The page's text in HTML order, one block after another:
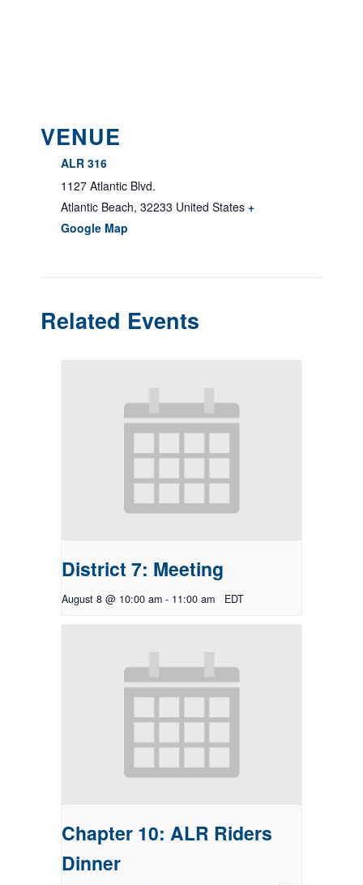
VENUE
ALR 316
1127 Atlantic Blvd.
Atlantic Beach, 32233 United States +
Google Map
Related Events
District 7: Meeting
August 8 @ 10:00 am - 11:00 am EDT
Chapter 10: ALR Riders
Dinner